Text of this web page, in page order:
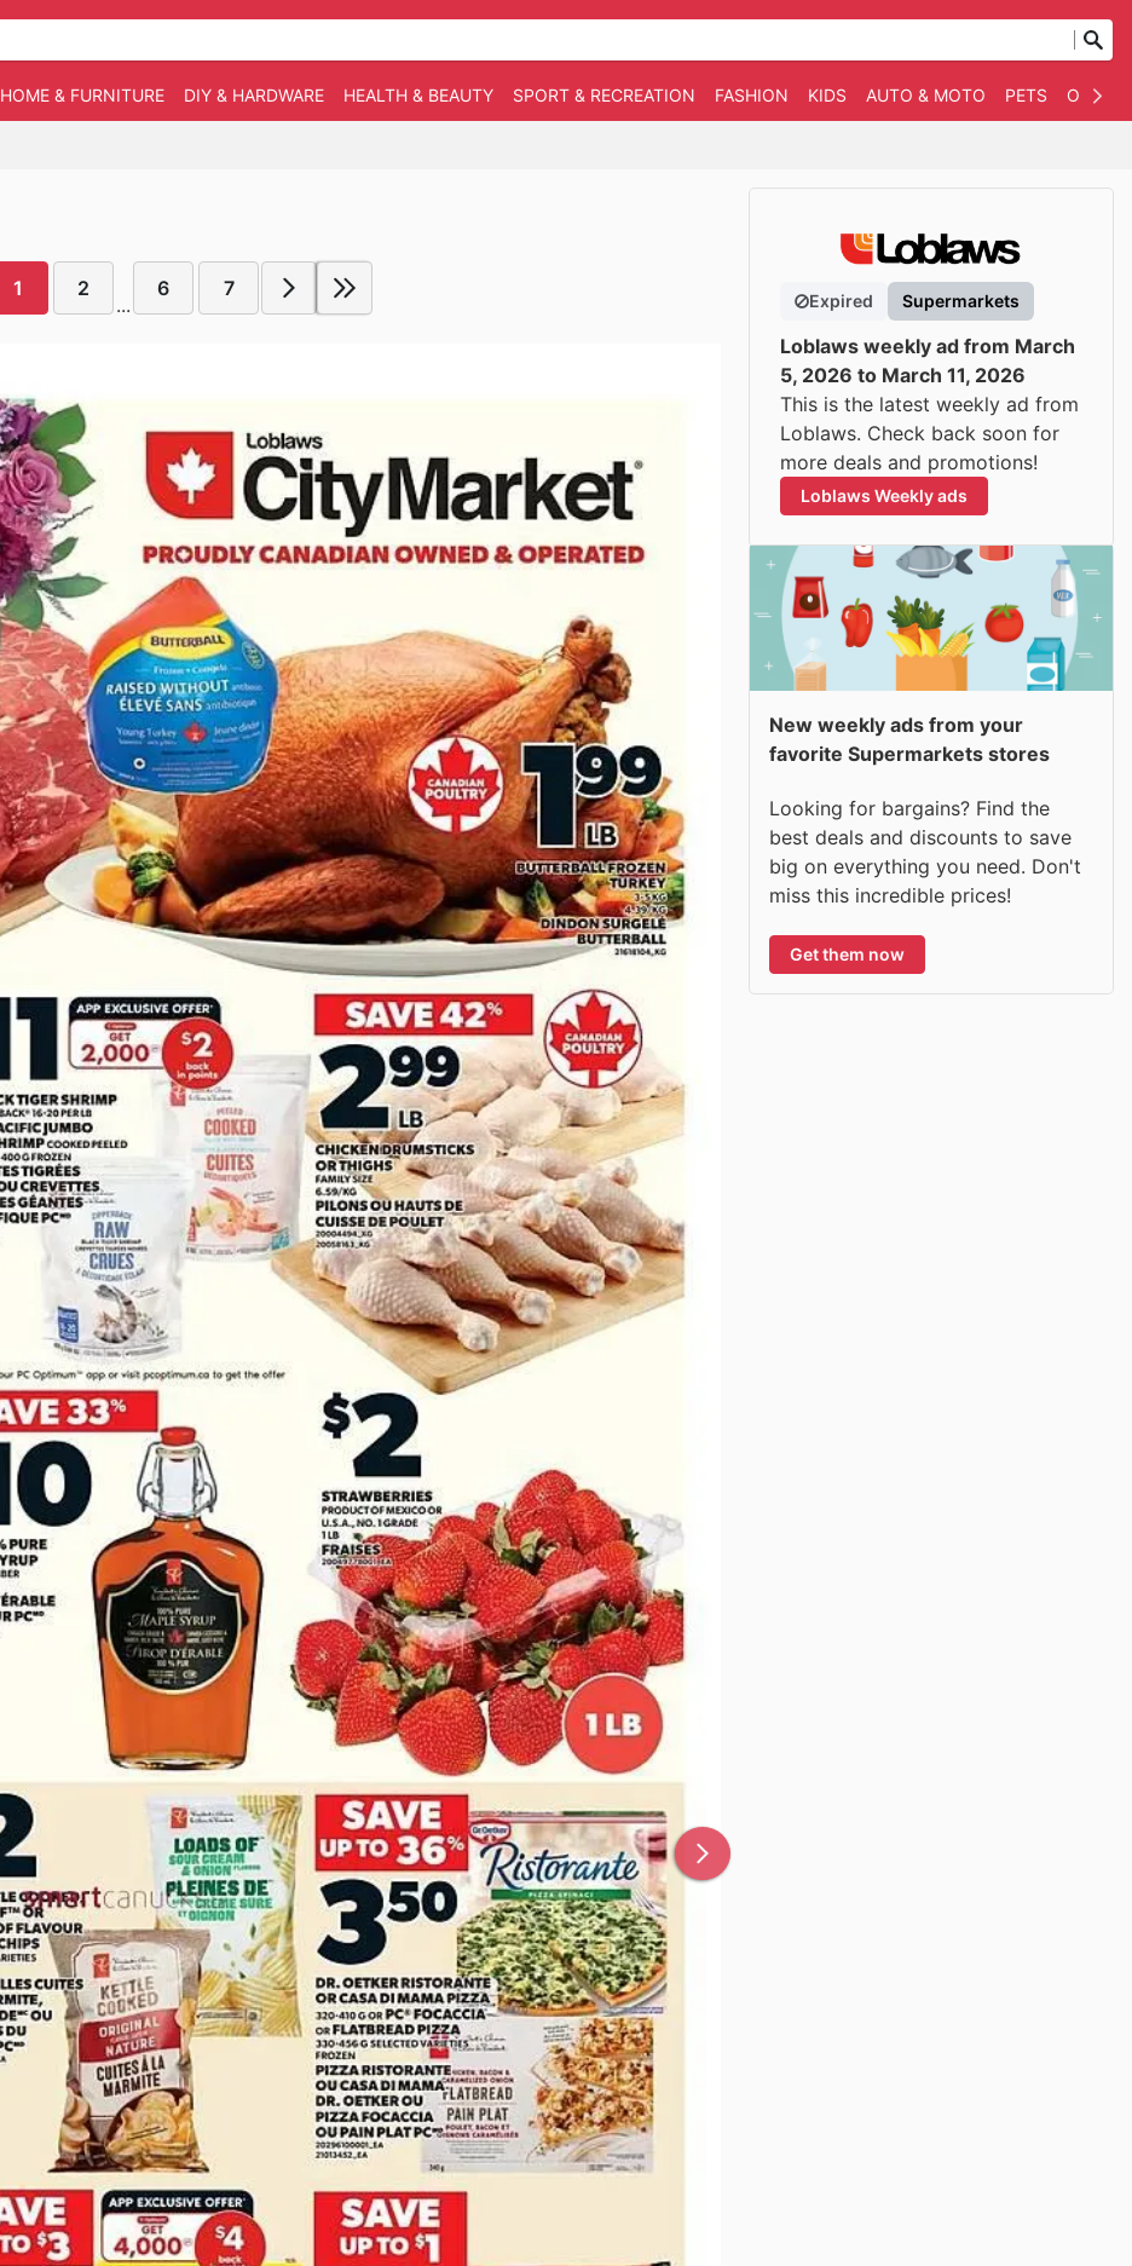
HOME & FURNITURE DIY & HARDWARE HEALTH & BEAUTY SPORT & RECREATION FASHION KIDS AUTO & MOTO PETS
1 2
...
6 7
Expired Supermarkets
Loblaws weekly ad from March
5, 2026 to March 11, 2026
This is the latest weekly ad from
Loblaws. Check back soon for
more deals and promotions!
Loblaws Weekly ads
New weekly ads from your
favorite Supermarkets stores
Looking for bargains? Find the
best deals and discounts to save
big on everything you need. Don't
miss this incredible prices!
Get them now